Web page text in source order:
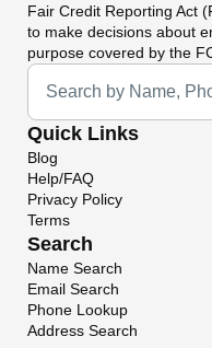
Fair Credit Reporting Act
to make decisions about
purpose covered by the
Universal Search
Quick Links
Blog
Help/FAQ
Privacy Policy
Terms
Search
Name Search
Email Search
Phone Lookup
Address Search